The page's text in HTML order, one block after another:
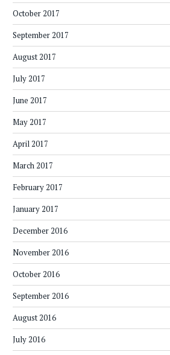
October 2017
September 2017
August 2017
July 2017
June 2017
May 2017
April 2017
March 2017
February 2017
January 2017
December 2016
November 2016
October 2016
September 2016
August 2016
July 2016